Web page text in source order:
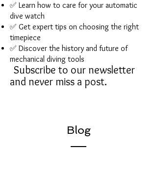
✅ Learn how to care for your automatic
dive watch
✅ Get expert tips on choosing the right
timepiece
✅ Discover the history and future of
mechanical diving tools
Subscribe to our newsletter
and never miss a post.
Blog